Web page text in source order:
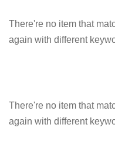
There're no item that
again with different
There're no item that
again with different